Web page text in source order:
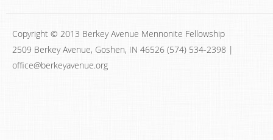
Copyright © 2013 Berkey Avenue Mennonite Fellowship
2509 Berkey Avenue, Goshen, IN 46526 (574) 534-2398 |
office@berkeyavenue.org